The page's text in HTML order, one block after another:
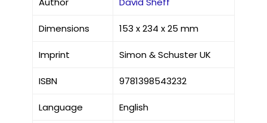
Dimensions 153 x 234 x 25 mm
Imprint Simon & Schuster UK
ISBN 9781398543232
Language English